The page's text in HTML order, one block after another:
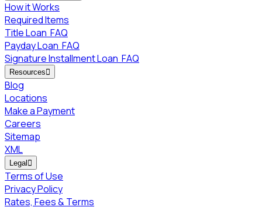
How it Works
Required Items
Title Loan FAQ
Payday Loan FAQ
Signature Installment Loan FAQ
Resources 
Blog
Locations
Make a Payment
Careers
Sitemap
XML
Legal 
Terms of Use
Privacy Policy
Rates, Fees & Terms